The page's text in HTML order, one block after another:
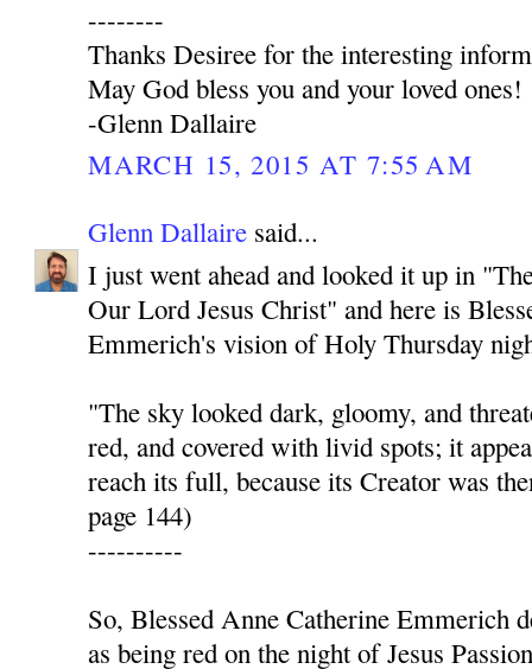
--------
Thanks Desiree for the interesting
May God bless you and your loved ones!
-Glenn Dallaire
MARCH 15, 2015 AT 7:55 AM
Glenn Dallaire said...
I just went ahead and looked it up in
Our Lord Jesus Christ" and here is
Emmerich's vision of Holy Thursday
"The sky looked dark, gloomy, and
red, and covered with livid spots; it
reach its full, because its Creator was
page 144)
----------
So, Blessed Anne Catherine Emmerich
as being red on the night of Jesus